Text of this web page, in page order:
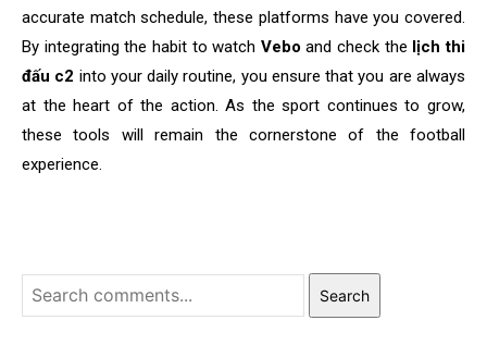
accurate match schedule, these platforms have you covered.
By integrating the habit to watch Vebo and check the lịch thi
đấu c2 into your daily routine, you ensure that you are always
at the heart of the action. As the sport continues to grow,
these tools will remain the cornerstone of the football
experience.
Search